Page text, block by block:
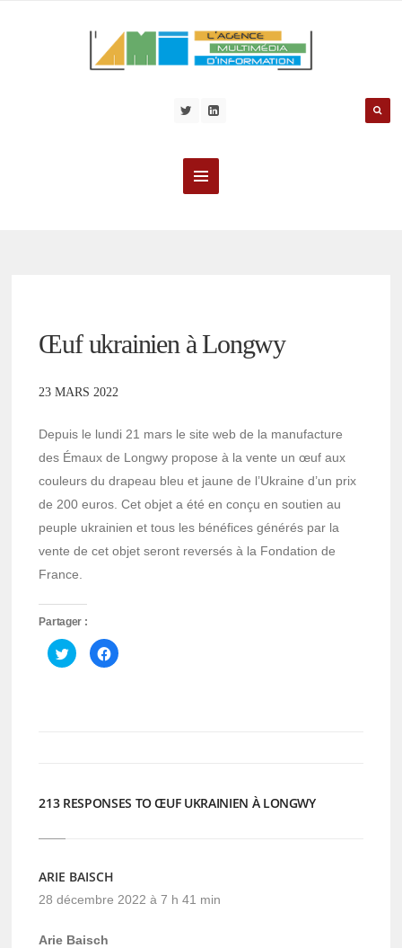
Œuf ukrainien à Longwy
23 MARS 2022
Depuis le lundi 21 mars le site web de la manufacture
des Émaux de Longwy propose à la vente un œuf aux
couleurs du drapeau bleu et jaune de l’Ukraine d’un prix
de 200 euros. Cet objet a été en conçu en soutien au
peuple ukrainien et tous les bénéfices générés par la
vente de cet objet seront reversés à la Fondation de
France.
Partager :
Cliquez
pour
partager
Cliquez
pour
213 RESPONSES TO ŒUF UKRAINIEN À LONGWY
ARIE BAISCH
28 décembre 2022 à 7 h 41 min
Arie Baisch